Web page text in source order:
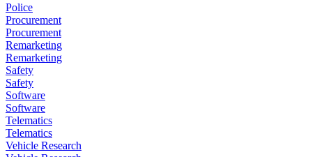
Police
Procurement
Procurement
Remarketing
Remarketing
Safety
Safety
Software
Software
Telematics
Telematics
Vehicle Research